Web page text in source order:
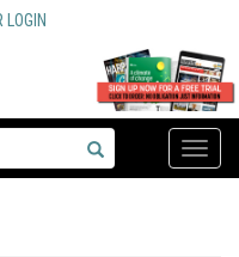
LOGIN
Toggle